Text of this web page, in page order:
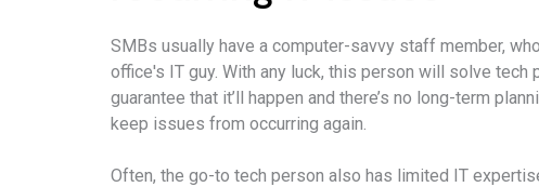
SMBs usually have a computer-savvy staff member,
office's IT guy. With any luck, this person will solve tech
guarantee that it’ll happen and there’s no long-term
keep issues from occurring again.
Often, the go-to tech person also has limited IT